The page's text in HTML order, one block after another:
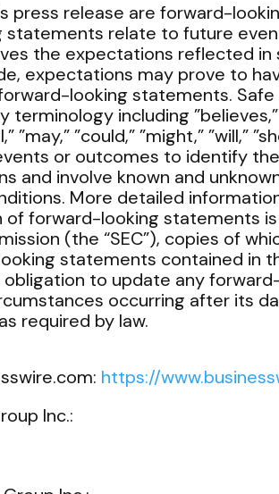
release are forward-
statements relate to future
the expectations reflected
expectations may prove to
looking statements.
including ”believes,”
”may,” ”could,” ”might,” ”will,”
or outcomes to identify
and involve known and
More detailed
forward-looking statements
(the “SEC”), copies of
statements contained in
obligation to update any
occurring after its
required by law.
https://
Inc.: